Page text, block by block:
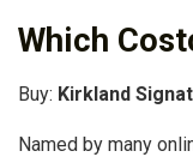
Which
Buy: Kirkland
Named by many